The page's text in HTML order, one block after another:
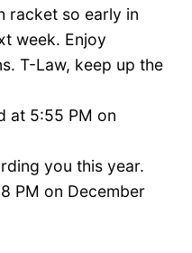
racket so early in
week. Enjoy
T-Law, keep up the
at 5:55 PM on
you this year.
PM on December